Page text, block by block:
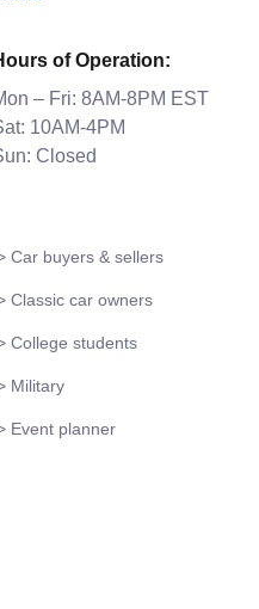
of Operation:
– Fri: 8AM-8PM EST
10AM-4PM
Closed
Car buyers & sellers
Classic car owners
College students
Military
Event planner